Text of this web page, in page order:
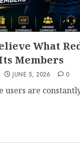
What
Members
JUNE 5, 2026 0
users are